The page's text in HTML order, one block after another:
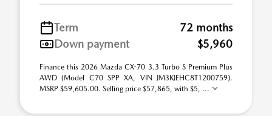
Term
72 months
Down payment
$5,960
Finance this 2026 Mazda CX-70 3.3 Turbo S Premium Plus
AWD (Model C70 SPP XA, VIN JM3KJEHC8T1200759).
MSRP $59,605.00. Selling price $57,865, with $5, ...